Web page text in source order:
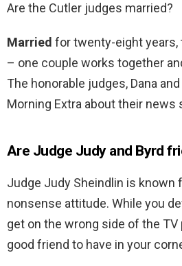
Are the Cutler judges married?
Married for twenty-eight
– one couple works together
The honorable judges, Dana
Morning Extra about their news
Are Judge Judy and Byrd
Judge Judy Sheindlin is known
nonsense attitude. While you
get on the wrong side of the TV
good friend to have in your